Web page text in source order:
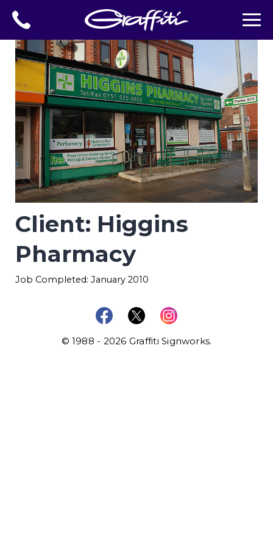
Client: Higgins
Pharmacy
Job Completed: January 2010
© 1988 - 2026 Graffiti Signworks.